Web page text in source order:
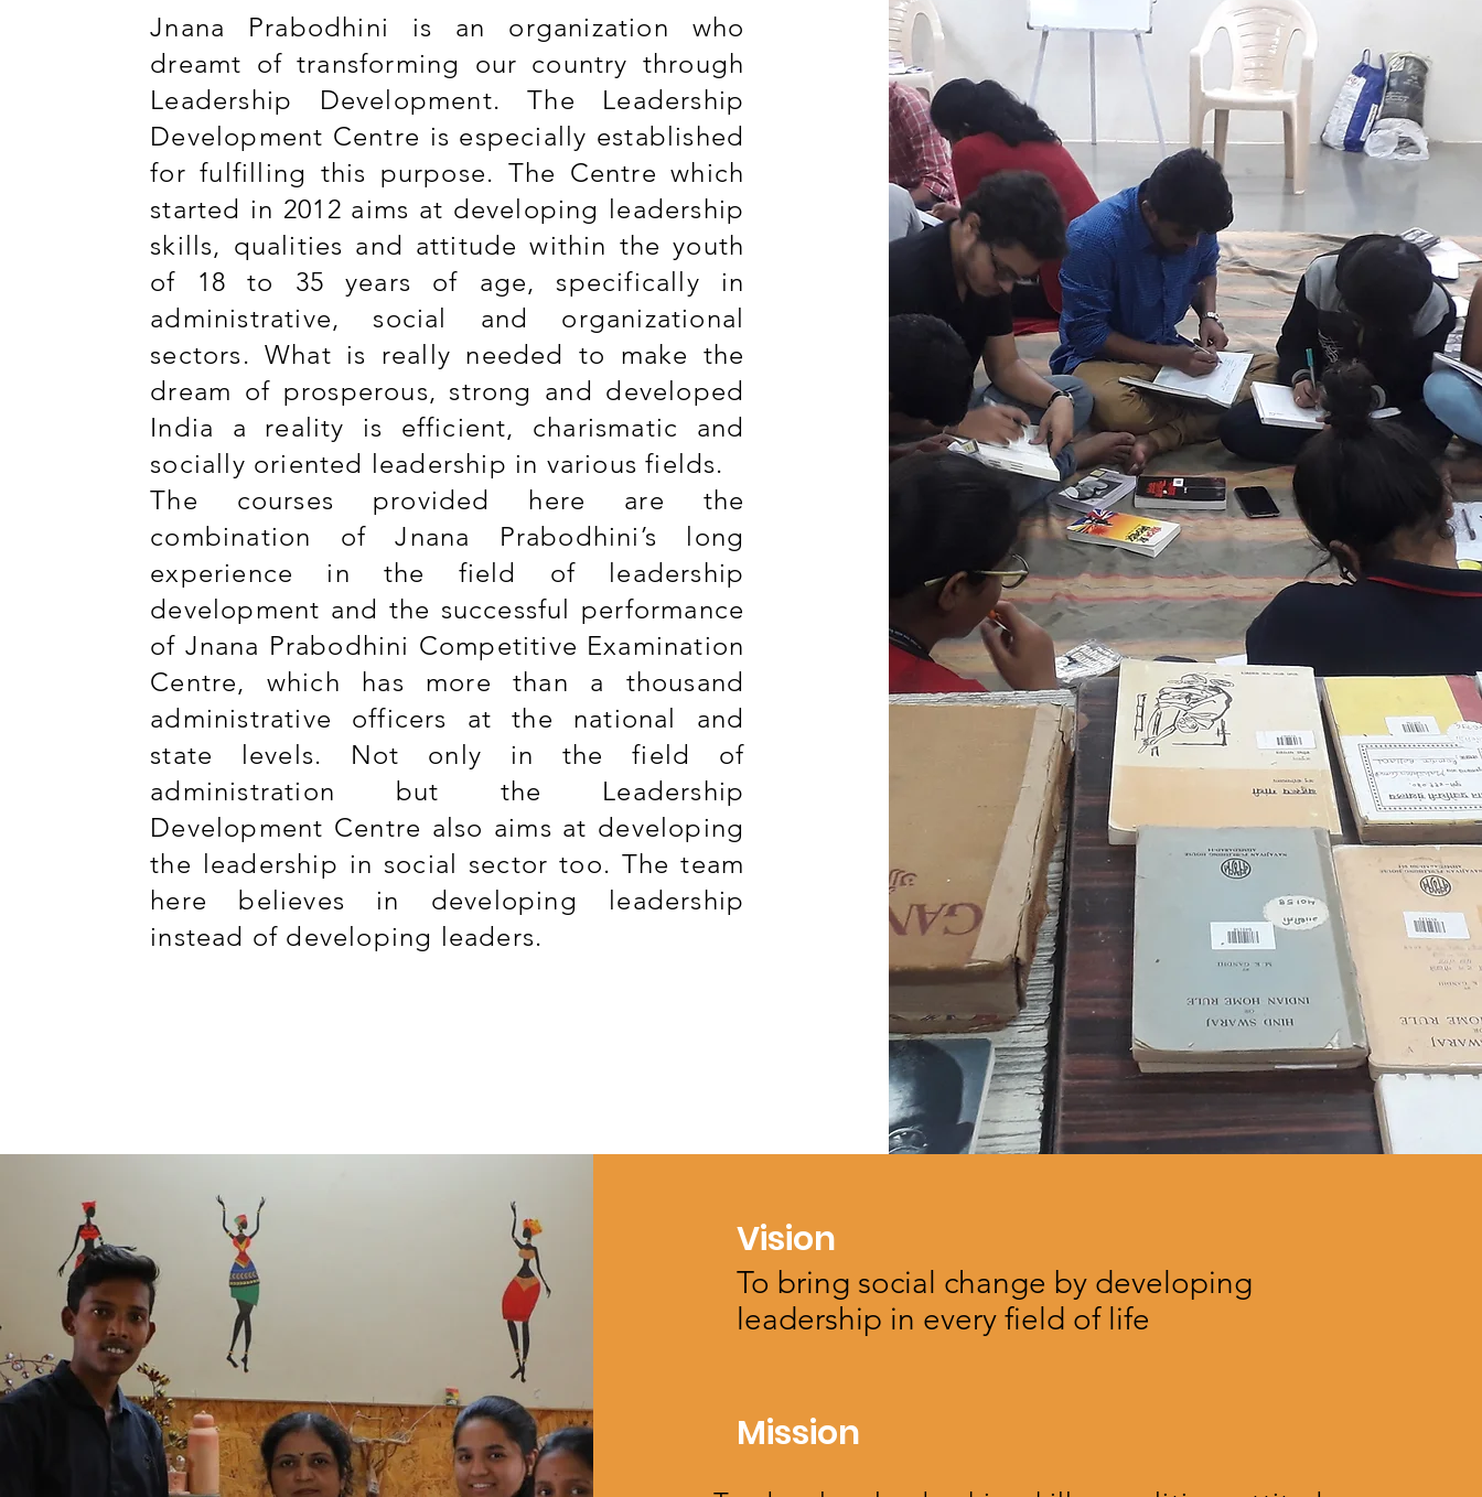
Jnana Prabodhini is an organization who
dreamt of transforming our country through
Leadership Development. The Leadership
Development Centre is especially established
for fulfilling this purpose. The Centre which
started in 2012 aims at developing leadership
skills, qualities and attitude within the youth
of 18 to 35 years of age, specifically in
administrative, social and organizational
sectors. What is really needed to make the
dream of prosperous, strong and developed
India a reality is efficient, charismatic and
socially oriented leadership in various fields.
The courses provided here are the
combination of Jnana Prabodhini’s long
experience in the field of leadership
development and the successful performance
of Jnana Prabodhini Competitive Examination
Centre, which has more than a thousand
administrative officers at the national and
state levels. Not only in the field of
administration but the Leadership
Development Centre also aims at developing
the leadership in social sector too. The team
here believes in developing leadership
instead of developing leaders.
Vision
To bring social change by developing
leadership in every field of life
Mission